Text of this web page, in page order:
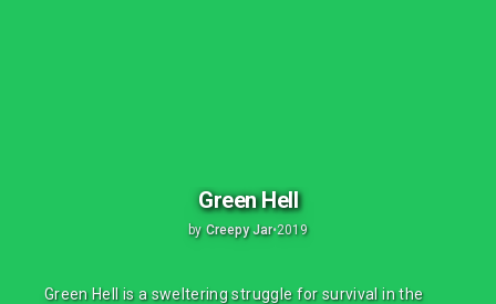
Green Hell
by Creepy Jar•2019
Green Hell is a sweltering struggle for survival in the